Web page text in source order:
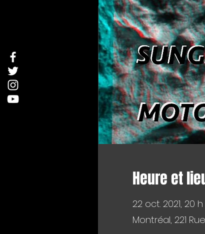
Heure et
22 oct. 2021, 20
Montréal, 221